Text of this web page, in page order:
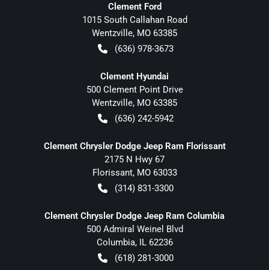
Clement Ford
1015 South Callahan Road
Wentzville, MO 63385
(636) 978-3673
Clement Hyundai
500 Clement Point Drive
Wentzville, MO 63385
(636) 242-5942
Clement Chrysler Dodge Jeep Ram Florissant
2175 N Hwy 67
Florissant, MO 63033
(314) 831-3300
Clement Chrysler Dodge Jeep Ram Columbia
500 Admiral Weinel Blvd
Columbia, IL 62236
(618) 281-3000